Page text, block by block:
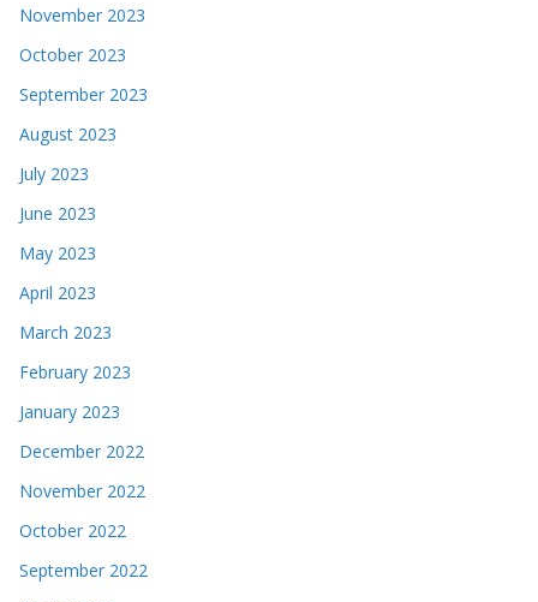
November 2023
October 2023
September 2023
August 2023
July 2023
June 2023
May 2023
April 2023
March 2023
February 2023
January 2023
December 2022
November 2022
October 2022
September 2022